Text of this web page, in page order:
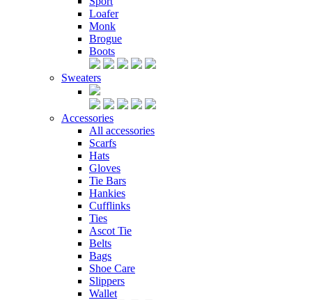
Loafer
Monk
Brogue
Boots
Sweaters
Accessories
All accessories
Scarfs
Hats
Gloves
Tie Bars
Hankies
Cufflinks
Ties
Ascot Tie
Belts
Bags
Shoe Care
Slippers
Wallet